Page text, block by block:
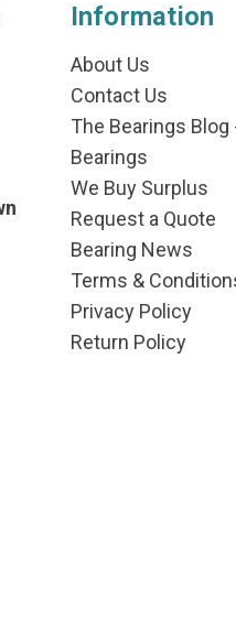
Information
About Us
Contact Us
The Bearings Blog
Bearings
We Buy Surplus
Request a Quote
Bearing News
Terms &
Privacy Policy
Return Policy